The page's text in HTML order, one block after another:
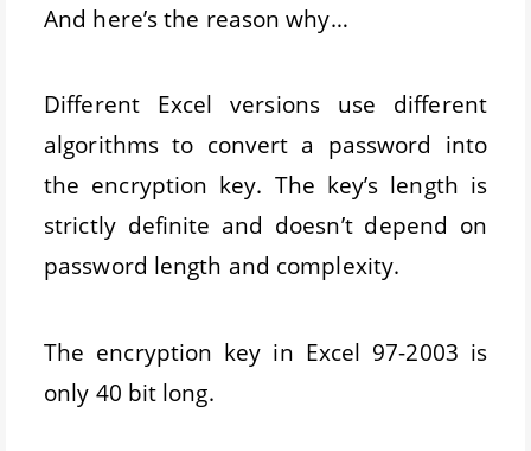
And here’s the reason why…
Different Excel versions use different
algorithms to convert a password into
the encryption key. The key’s length is
strictly definite and doesn’t depend on
password length and complexity.
The encryption key in Excel 97-2003 is
only 40 bit long.